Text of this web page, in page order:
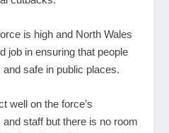
is high and North Wales
job in ensuring that people
safe in public places.
well on the force’s
staff but there is no room